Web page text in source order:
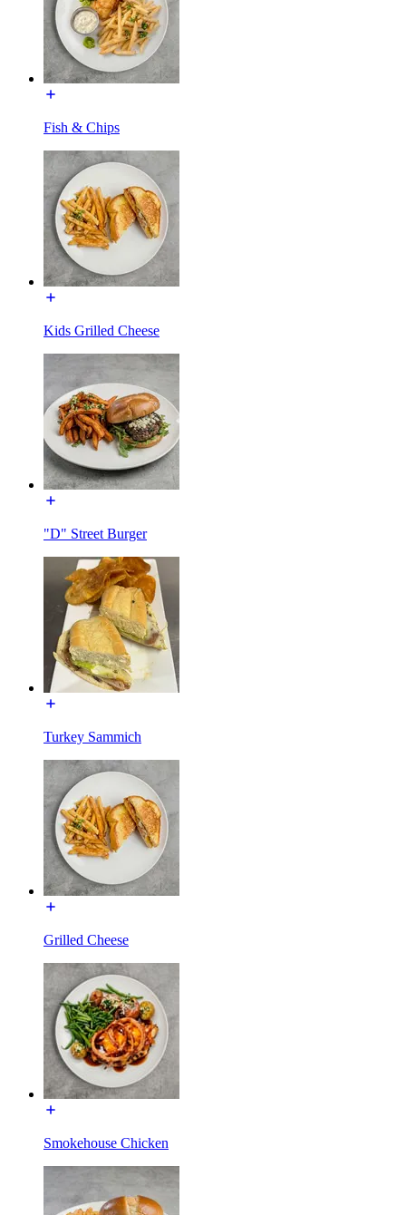
Fish & Chips
Kids Grilled Cheese
"D" Street Burger
Turkey Sammich
Grilled Cheese
Smokehouse Chicken